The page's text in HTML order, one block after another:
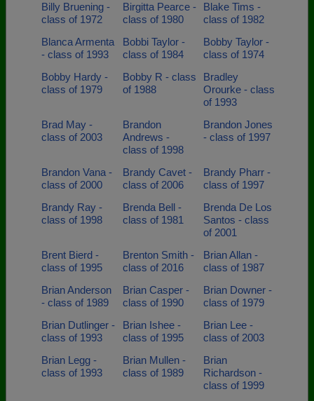
Billy Bruening -
class of 1972
Birgitta Pearce -
class of 1980
Blake Tims -
class of 1982
Blanca Armenta
- class of 1993
Bobbi Taylor -
class of 1984
Bobby Taylor -
class of 1974
Bobby Hardy -
class of 1979
Bobby R - class
of 1988
Bradley
Orourke - class
of 1993
Brad May -
class of 2003
Brandon
Andrews -
class of 1998
Brandon Jones
- class of 1997
Brandon Vana -
class of 2000
Brandy Cavet -
class of 2006
Brandy Pharr -
class of 1997
Brandy Ray -
class of 1998
Brenda Bell -
class of 1981
Brenda De Los
Santos - class
of 2001
Brent Bierd -
class of 1995
Brenton Smith -
class of 2016
Brian Allan -
class of 1987
Brian Anderson
- class of 1989
Brian Casper -
class of 1990
Brian Downer -
class of 1979
Brian Dutlinger -
class of 1993
Brian Ishee -
class of 1995
Brian Lee -
class of 2003
Brian Legg -
class of 1993
Brian Mullen -
class of 1989
Brian
Richardson -
class of 1999